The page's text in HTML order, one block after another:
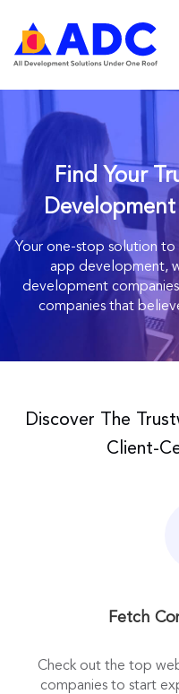
Find Your
Your one-stop solution
app development,
development
companiesthat
Discover The
Client-
Fetch
Check out the top
companies to start